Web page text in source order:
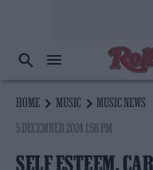
HOME MUSIC
MUSIC NEWS
5 DECEMBER 2024 1:58 PM
SELF ESTEEM,